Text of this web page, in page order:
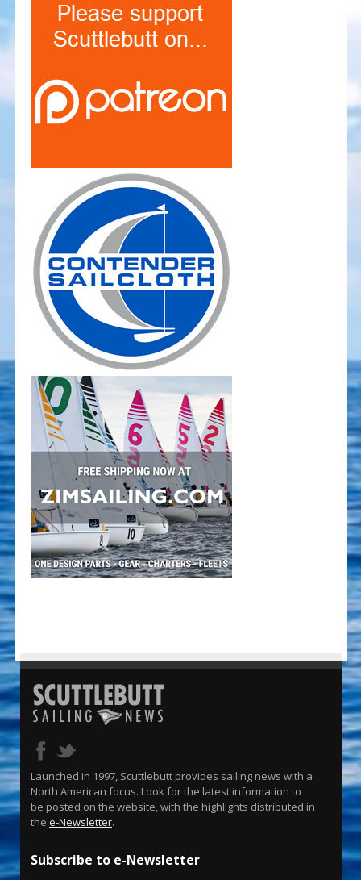
Launched in 1997, Scuttlebutt provides sailing news with a
North American focus. Look for the latest information to
be posted on the website, with the highlights distributed in
the e-Newsletter.
Subscribe to e-Newsletter